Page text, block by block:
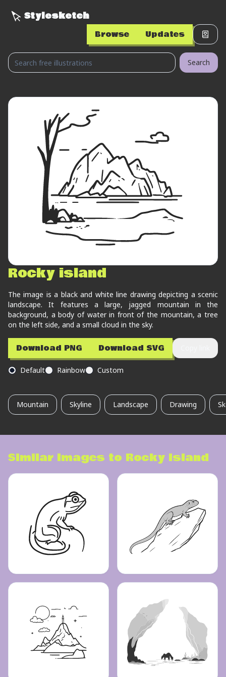
Stylesketch
Browse Updates
Search
Rocky island
The image is a black and white line drawing depicting a scenic
landscape. It features a large, jagged mountain in the
background, a body of water in front of the mountain, a tree
on the left side, and a small cloud in the sky.
Download PNG Download SVG
Default Rainbow Custom
Mountain Skyline Landscape Drawing
Similar images to Rocky island